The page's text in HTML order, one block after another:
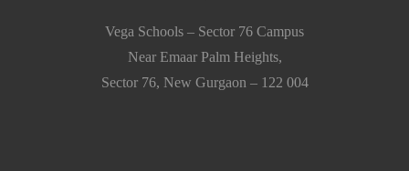
Vega Schools – Sector 76 Campus
Near Emaar Palm Heights,
Sector 76, New Gurgaon – 122 004